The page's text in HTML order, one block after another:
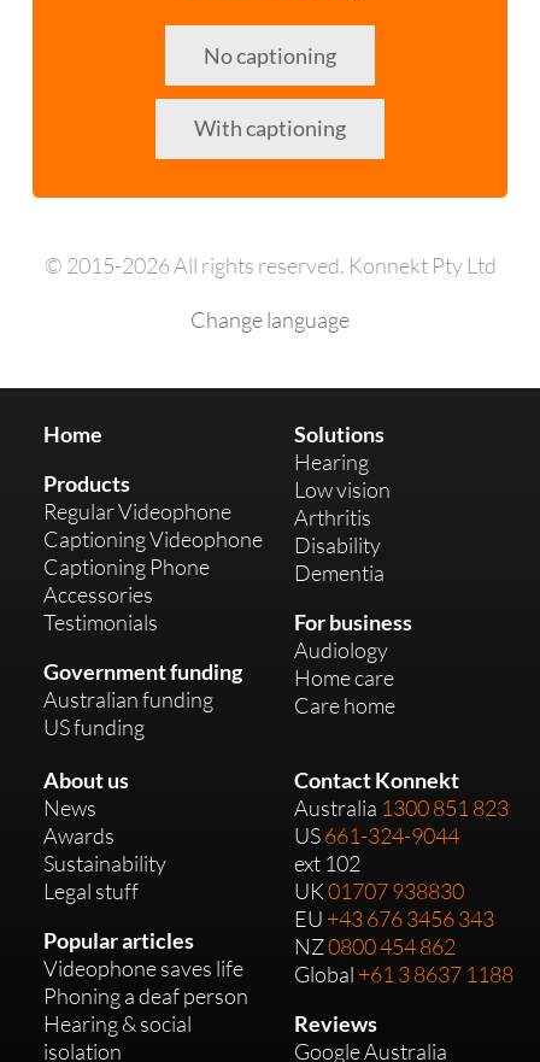
No captioning
With captioning
© 2015-2026 All rights reserved. Konnekt Pty Ltd
Change language
Home
Products
Regular Videophone
Captioning Videophone
Captioning Phone
Accessories
Testimonials
Government funding
Australian funding
US funding
Solutions
Hearing
Low vision
Arthritis
Disability
Dementia
For business
Audiology
Home care
Care home
About us
News
Awards
Sustainability
Legal stuff
Popular articles
Videophone saves life
Phoning a deaf person
Hearing & social
isolation
Contact Konnekt
Australia 1300 851 823
US661-324-9044
ext 102
UK01707 938830
EU +43 676 3456 343
NZ0800 454 862
Global +61 3 8637 1188
Reviews
Google Australia